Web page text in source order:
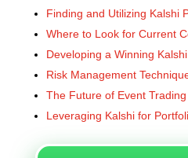
Finding and Utilizing Kalshi
Where to Look for Current
Developing a Winning
Risk Management
The Future of Event
Leveraging Kalshi for